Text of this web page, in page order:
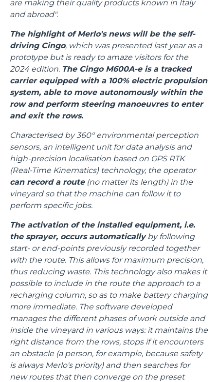
are making their quality products known in Italy
and abroad".
The highlight of Merlo's news will be the self-
driving Cingo, which was presented last year as a
prototype but is ready to amaze visitors for the
2024 edition. The Cingo M600A-e is a tracked
carrier equipped with a 100% electric propulsion
system, able to move autonomously within the
row and perform steering manoeuvres to enter
and exit the rows.
Characterised by 360° environmental perception
sensors, an intelligent unit for data analysis and
high-precision localisation based on GPS RTK
(Real-Time Kinematics) technology, the operator
can record a route(no matter its length) in the
vineyard so that the machine can follow it to
perform specific jobs.
The activation of the installed equipment, i.e.
the sprayer, occurs automaticallyby following
start- or end-points previously recorded together
with the route. This allows for maximum precision,
thus reducing waste. This technology also makes it
possible to include in the route the approach to a
recharging column, so as to make battery charging
more immediate. The software developed
manages the different phases of work outside and
inside the vineyard in various ways: it maintains the
right distance from the rows, stops if it encounters
an obstacle (a person, for example, because safety
is always Merlo's priority) and then searches for
new routes that then converge on the preset